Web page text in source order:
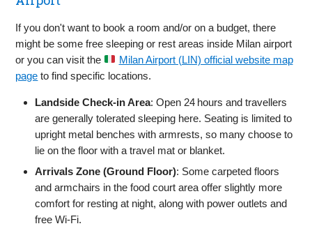
If you don't want to book a room and/or on a budget, there
might be some free sleeping or rest areas inside Milan airport
or you can visit the
Milan Airport (LIN) official website map
page to find specific locations.
Landside Check‑in Area: Open 24 hours and travellers
are generally tolerated sleeping here. Seating is limited to
upright metal benches with armrests, so many choose to
lie on the floor with a travel mat or blanket.
Arrivals Zone (Ground Floor): Some carpeted floors
and armchairs in the food court area offer slightly more
comfort for resting at night, along with power outlets and
free Wi‑Fi.